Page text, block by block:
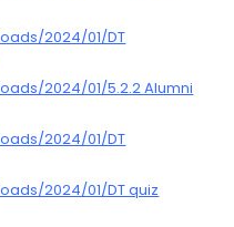
2024/01/DT
2024/01/5.2.2 Alumni
2024/01/DT
2024/01/DT quiz